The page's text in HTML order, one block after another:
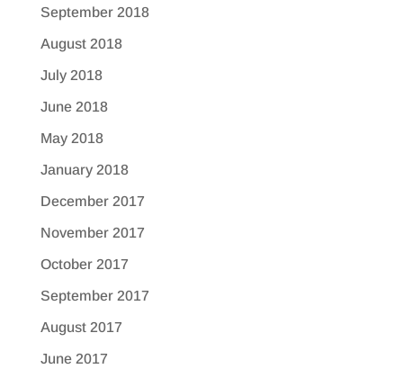
September 2018
August 2018
July 2018
June 2018
May 2018
January 2018
December 2017
November 2017
October 2017
September 2017
August 2017
June 2017